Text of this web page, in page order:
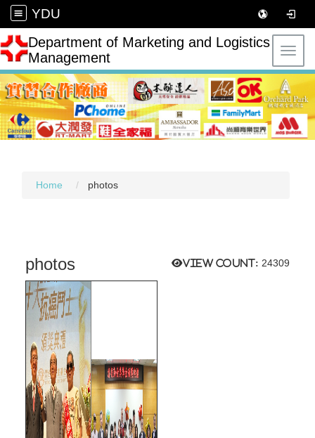
YDU
Department of Marketing and Logistics
Management
Home photos
View count: 24309
photos